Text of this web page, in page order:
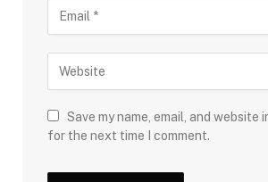
Save my name, email, and website
for the next time I comment.